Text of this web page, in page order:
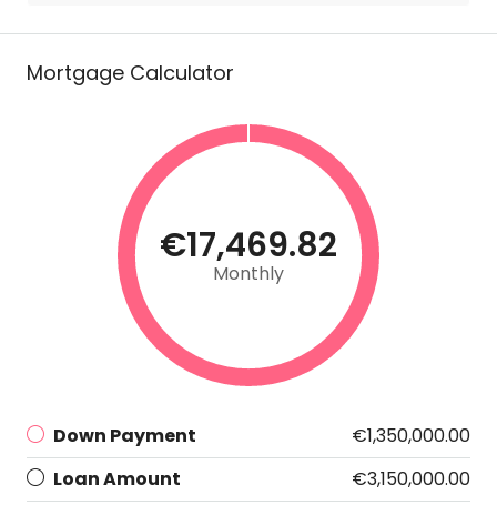
Mortgage Calculator
€17,469.82
Monthly
Down Payment
€1,350,000.00
Loan Amount
€3,150,000.00